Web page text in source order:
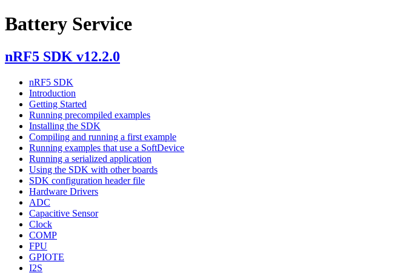
Battery Service
nRF5 SDK v12.2.0
nRF5 SDK
Introduction
Getting Started
Running precompiled examples
Installing the SDK
Compiling and running a first example
Running examples that use a SoftDevice
Running a serialized application
Using the SDK with other boards
SDK configuration header file
Hardware Drivers
ADC
Capacitive Sensor
Clock
COMP
FPU
GPIOTE
I2S